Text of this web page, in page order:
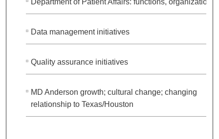
Department of Patient Affairs: functions, organization
Data management initiatives
Quality assurance initiatives
MD Anderson growth; cultural change; changing
relationship to Texas/Houston